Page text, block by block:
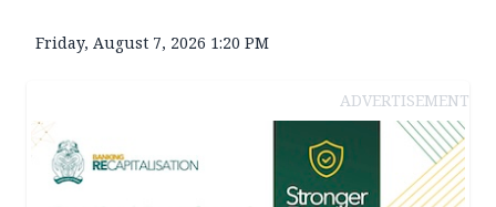
Friday, August 7, 2026 1:20 PM
ADVERTISEMENT